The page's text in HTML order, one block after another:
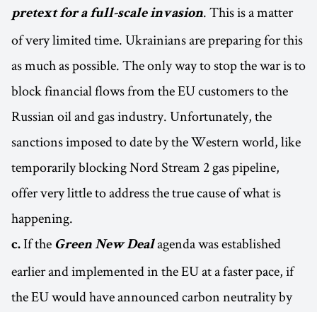
pretext for a full-scale invasion. This is a matter
of very limited time. Ukrainians are preparing for this
as much as possible. The only way to stop the war is to
block financial flows from the EU customers to the
Russian oil and gas industry. Unfortunately, the
sanctions imposed to date by the Western world, like
temporarily blocking Nord Stream 2 gas pipeline,
offer very little to address the true cause of what is
happening.
c. If the Green New Dealagenda was established
earlier and implemented in the EU at a faster pace, if
the EU would have announced carbon neutrality by